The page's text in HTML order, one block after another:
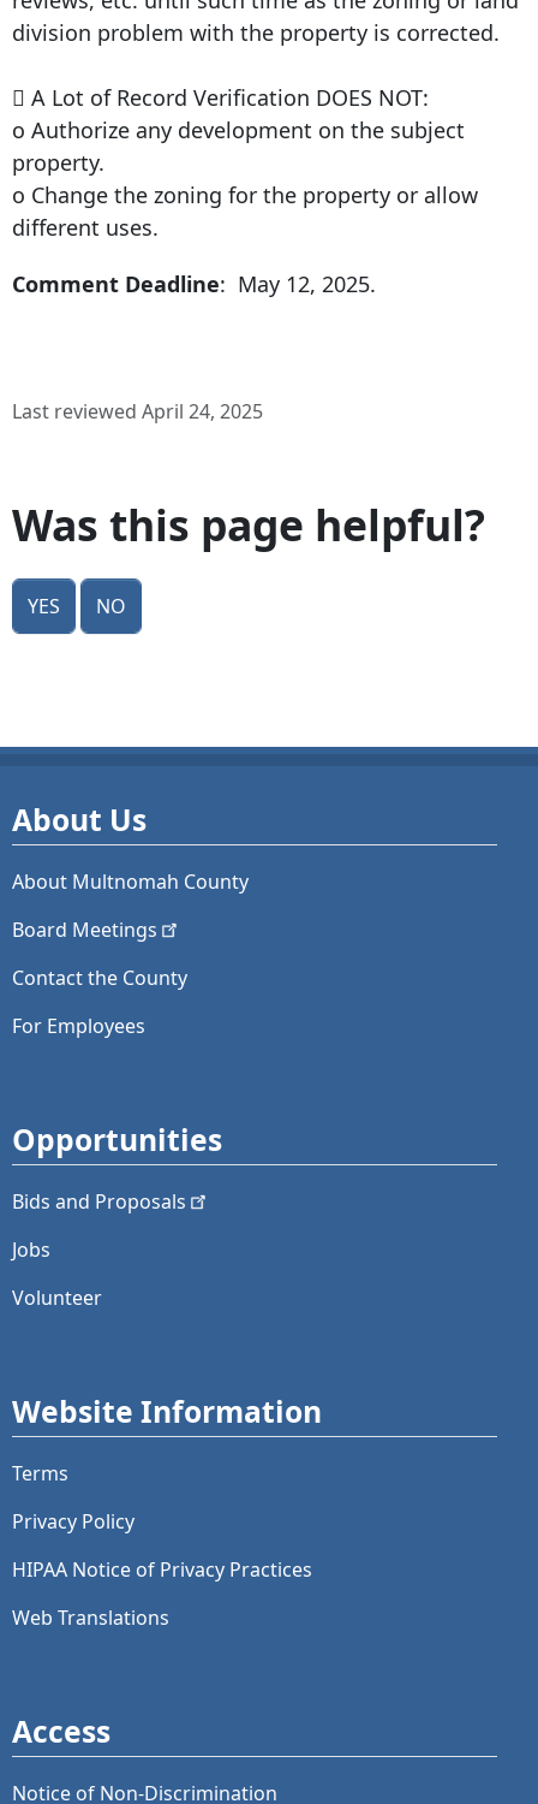
division problem with the property is corrected.
 A Lot of Record Verification DOES NOT:
o Authorize any development on the subject
property.
o Change the zoning for the property or allow
different uses.
Comment Deadline: May 12, 2025.
Last reviewed April 24, 2025
Was this page helpful?
Yes No
About Us
About Multnomah County
Board Meetings
Contact the County
For Employees
Opportunities
Bids and Proposals
Jobs
Volunteer
Website Information
Terms
Privacy Policy
HIPAA Notice of Privacy Practices
Web Translations
Access
Notice of Non-Discrimination